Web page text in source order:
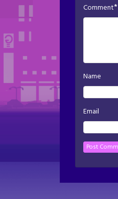
Comment*
Name
Email